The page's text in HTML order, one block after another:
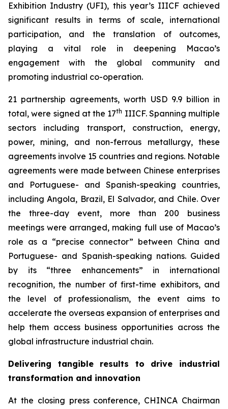
Exhibition Industry (UFI), this year’s IIICF achieved
significant results in terms of scale, international
participation, and the translation of outcomes,
playing a vital role in deepening Macao’s
engagement with the global community and
promoting industrial co-operation.
21 partnership agreements, worth USD 9.9 billion in
total, were signed at the 17th IIICF. Spanning multiple
sectors including transport, construction, energy,
power, mining, and non-ferrous metallurgy, these
agreements involve 15 countries and regions. Notable
agreements were made between Chinese enterprises
and Portuguese- and Spanish-speaking countries,
including Angola, Brazil, El Salvador, and Chile. Over
the three-day event, more than 200 business
meetings were arranged, making full use of Macao’s
role as a “precise connector” between China and
Portuguese- and Spanish-speaking nations. Guided
by its “three enhancements” in international
recognition, the number of first-time exhibitors, and
the level of professionalism, the event aims to
accelerate the overseas expansion of enterprises and
help them access business opportunities across the
global infrastructure industrial chain.
Delivering tangible results to drive industrial
transformation and innovation
At the closing press conference, CHINCA Chairman